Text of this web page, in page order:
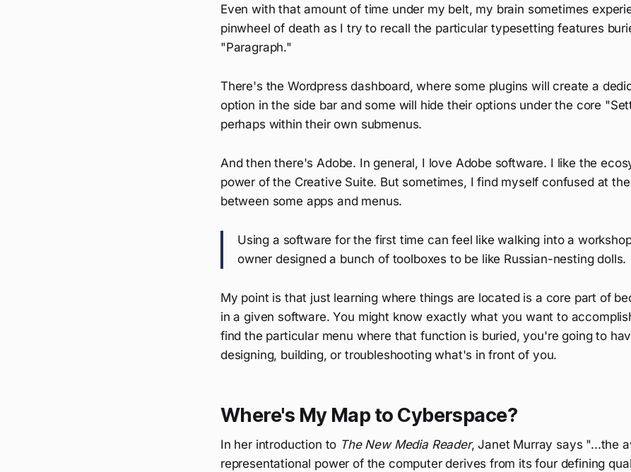
Even with that amount of time under my belt, my brain sometimes
pinwheel of death as I try to recall the particular typesetting features
"Paragraph."
There's the Wordpress dashboard, where some plugins will create a
option in the side bar and some will hide their options under the core
perhaps within their own submenus.
And then there's Adobe. In general, I love Adobe software. I like the
power of the Creative Suite. But sometimes, I find myself confused at
between some apps and menus.
Using a software for the first time can feel like walking into a
owner designed a bunch of toolboxes to be like Russian-nesting dolls.
My point is that just learning where things are located is a core part of
in a given software. You might know exactly what you want to
find the particular menu where that function is buried, you're going to
designing, building, or troubleshooting what's in front of you.
Where's My Map to Cyberspace?
In her introduction to The New Media Reader, Janet Murray says "...the
representational power of the computer derives from its four defining